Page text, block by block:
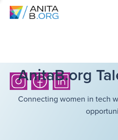
AnitaB.org
Connecting women in tech